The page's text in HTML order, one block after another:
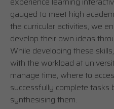
gauged to meet high
the curricular activities, we
develop their own ideas
While developing these
with the workload at
manage time, where to
successfully complete tasks
synthesising them.